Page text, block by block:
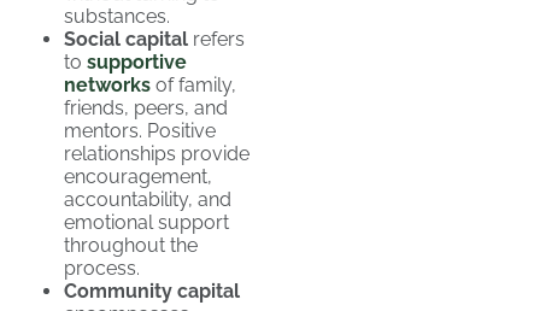
substances.
Social capital refers
to supportive
networks of family,
friends, peers, and
mentors. Positive
relationships provide
encouragement,
accountability, and
emotional support
throughout the
process.
Community capital